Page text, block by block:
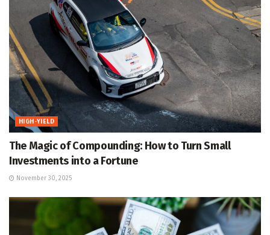
HIGH-YIELD
The Magic of Compounding: How to Turn Small
Investments into a Fortune
November 30, 2025